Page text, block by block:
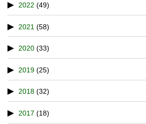
2022 (49)
2021 (58)
2020 (33)
2019 (25)
2018 (32)
2017 (18)